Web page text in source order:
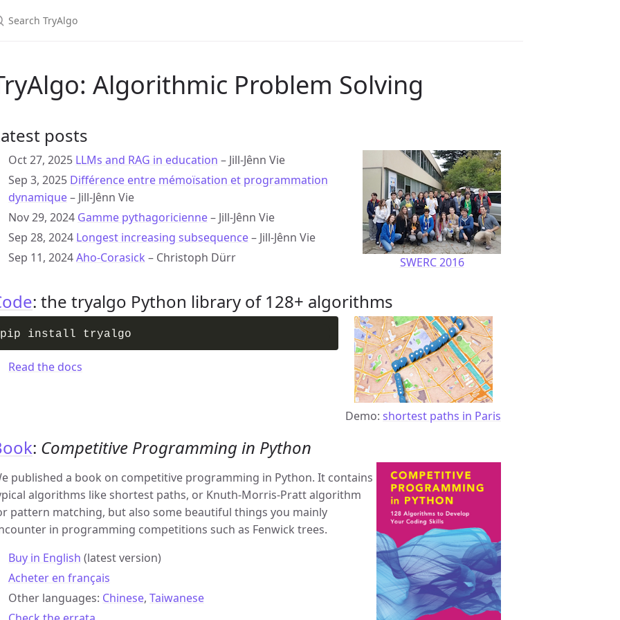
Algorithmic Problem Solving
posts
SWERC 2016
Oct 27, 2025 LLMs and RAG in education – Jill-Jênn Vie
Sep 3, 2025 Différence entre mémoïsation et programmation
dynamique– Jill-Jênn Vie
Nov 29, 2024 Gamme pythagoricienne– Jill-Jênn Vie
Sep 28, 2024 Longest increasing subsequence– Jill-Jênn Vie
Sep 11, 2024Aho-Corasick – Christoph Dürr
: the tryalgo Python library of 128+ algorithms
Demo: shortest paths in Paris
Read the docs
: Competitive Programming in Python
published a book on competitive programming in Python. It contains
algorithms like shortest paths, or Knuth-Morris-Pratt algorithm
pattern matching, but also some beautiful things you mainly
in programming competitions such as Fenwick trees.
Buy in English (latest version)
Acheter en français
Other languages: Chinese, Taiwanese